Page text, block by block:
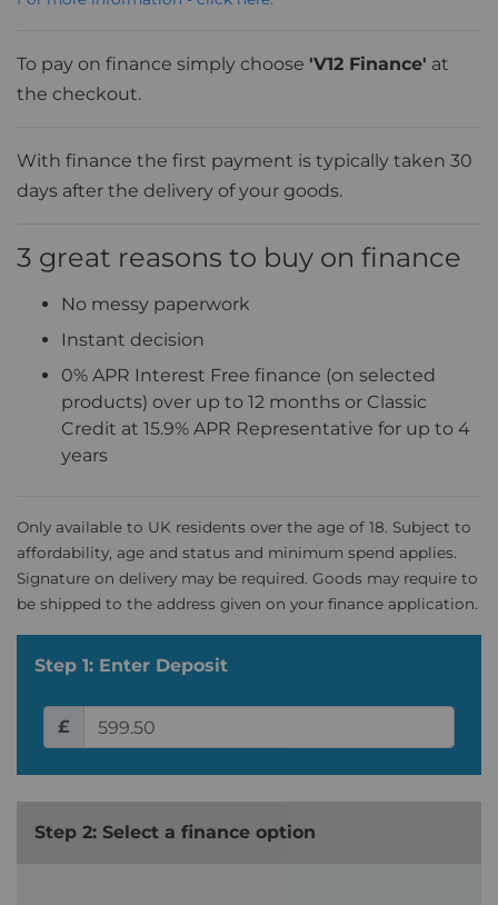
To pay on finance simply choose 'V12 Finance' at
the checkout.
With finance the first payment is typically taken 30
days after the delivery of your goods.
3 great reasons to buy on finance
No messy paperwork
Instant decision
0% APR Interest Free finance (on selected
products) over up to 12 months or Classic
Credit at 15.9% APR Representative for up to 4
years
Only available to UK residents over the age of 18. Subject to
affordability, age and status and minimum spend applies.
Signature on delivery may be required. Goods may require to
be shipped to the address given on your finance application.
Step 1: Enter Deposit
£
Step 2: Select a finance option